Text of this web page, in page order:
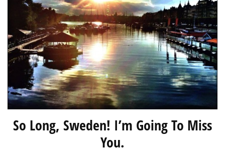
So Long, Sweden! I’m Going To Miss
You.